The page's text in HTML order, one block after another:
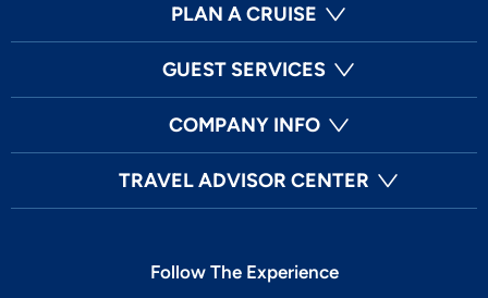
PLAN A CRUISE
GUEST SERVICES
COMPANY INFO
TRAVEL ADVISOR CENTER
Follow The Experience